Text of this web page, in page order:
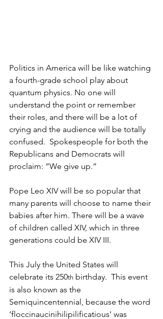
Politics in America will be like watching
a fourth-grade school play about
quantum physics. No one will
understand the point or remember
their roles, and there will be a lot of
crying and the audience will be totally
confused.  Spokespeople for both the
Republicans and Democrats will
proclaim: “We give up.”
Pope Leo XIV will be so popular that
many parents will choose to name their
babies after him. There will be a wave
of children called XIV, which in three
generations could be XIV III.
This July the United States will
celebrate its 250th birthday.  This event
is also known as the
Semiquincentennial, because the word
‘floccinaucinihilipilificatious’ was